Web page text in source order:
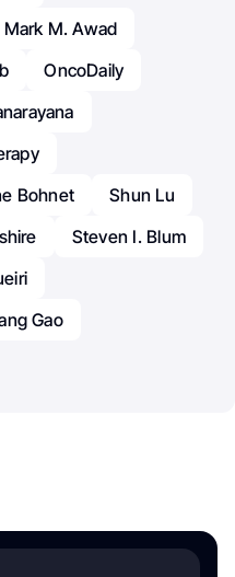
Mark M. Awad
OncoDaily
Bohnet
Shun Lu
Steven I. Blum
Gao